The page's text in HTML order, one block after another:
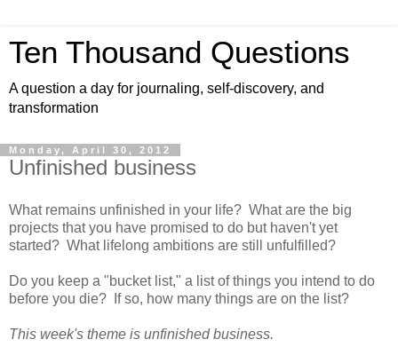
Ten Thousand Questions
A question a day for journaling, self-discovery, and
transformation
Monday, April 30, 2012
Unfinished business
What remains unfinished in your life? What are the big
projects that you have promised to do but haven't yet
started? What lifelong ambitions are still unfulfilled?
Do you keep a "bucket list," a list of things you intend to do
before you die? If so, how many things are on the list?
This week's theme is unfinished business.